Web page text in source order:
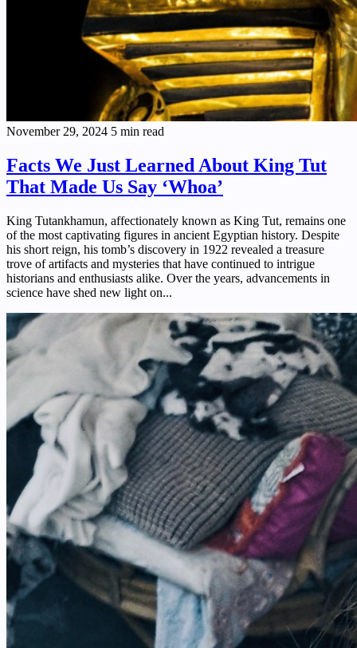
November 29, 2024 5 min read
Facts We Just Learned About King Tut
That Made Us Say ‘Whoa’
King Tutankhamun, affectionately known as King Tut, remains one
of the most captivating figures in ancient Egyptian history. Despite
his short reign, his tomb’s discovery in 1922 revealed a treasure
trove of artifacts and mysteries that have continued to intrigue
historians and enthusiasts alike. Over the years, advancements in
science have shed new light on...